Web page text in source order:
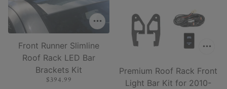
Front Runner Slimline
Roof Rack LED Bar
Brackets Kit
$394.99
Premium Roof Rack Front
Light Bar Kit for 2010-